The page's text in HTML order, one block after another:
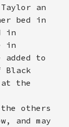
an
bed in
in
in
added to
at the
others
and may